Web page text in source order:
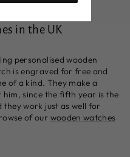
in the UK
personalised wooden
is engraved for free and
of a kind. They make a
since the fifth year is the
work just as well for
of our wooden watches